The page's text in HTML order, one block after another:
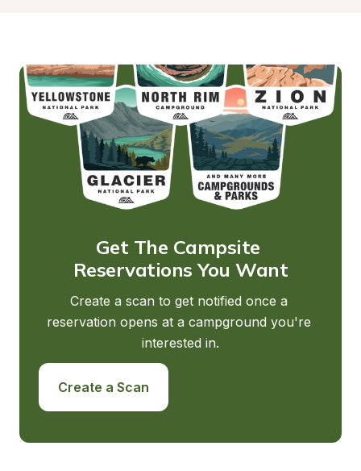
Get The Campsite
Reservations You Want
Create a scan to get notified once a
reservation opens at a campground you're
interested in.
Create a Scan